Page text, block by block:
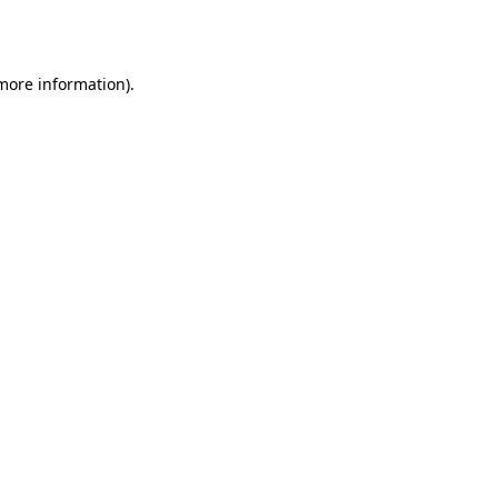
information).